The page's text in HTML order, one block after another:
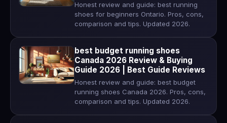
Honest review and guide: best running
shoes for beginners Ontario. Pros, cons,
comparison and tips. Updated 2026.
best budget running shoes
Canada 2026 Review & Buying
Guide 2026 | Best Guide Reviews
Honest review and guide: best budget
running shoes Canada 2026. Pros, cons,
comparison and tips. Updated 2026.